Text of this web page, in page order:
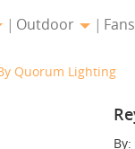
Outdoor Fans
Quorum Lighting
By: